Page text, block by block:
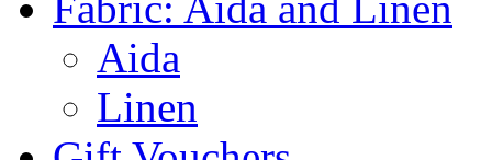
Aida
Linen